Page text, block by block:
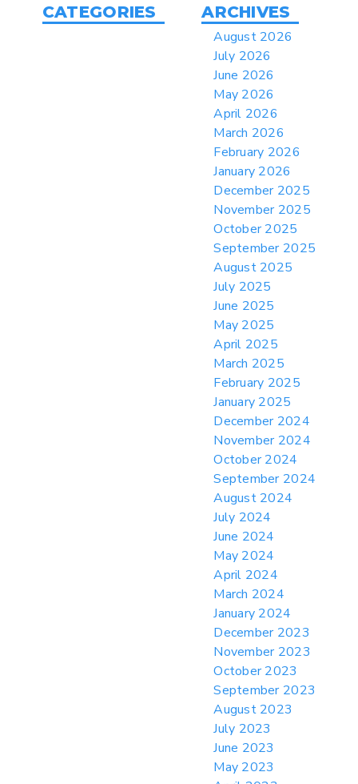
> 06/12/2026 > Operating Guidance: Best
Practices for Importer CPSC eFilings
> 05/13/2026 > May 12 CAPE Update
from CBP & CIT Orders Next Update for
> 05/11/2026 > CIT Judgment of Sec 122
Tariffs Unlawful: US Files Appeal to
> 05/11/2026 > CIT Strikes Down Sec
122; Bars Tariff Collection for Only 3
CATEGORIES ARCHIVES
August 2026
July 2026
June 2026
May 2026
April 2026
March 2026
February 2026
January 2026
December 2025
November 2025
October 2025
September 2025
August 2025
July 2025
June 2025
May 2025
April 2025
March 2025
February 2025
January 2025
December 2024
November 2024
October 2024
September 2024
August 2024
July 2024
June 2024
May 2024
April 2024
March 2024
January 2024
December 2023
November 2023
October 2023
September 2023
August 2023
July 2023
June 2023
May 2023